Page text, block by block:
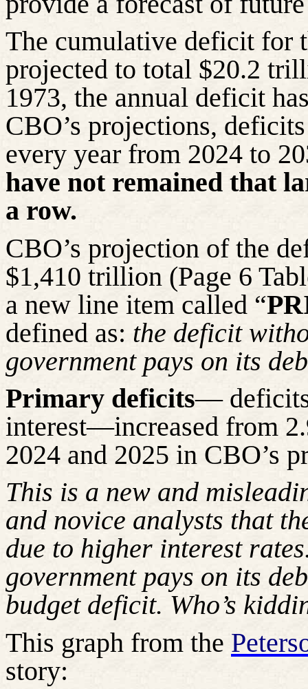
The cumulative deficit for
projected to total $20.2
1973, the annual deficit
CBO’s projections,
every year from 2024 to
have not remained that
a row.
CBO’s projection of the
$1,410 trillion (Page 6
a new line item called “
defined as: the deficit
government pays on its
Primary deficits— deficits
interest—increased from
2024 and 2025 in CBO’s
This is a new and
and novice analysts that
due to higher interest
government pays on its
budget deficit. Who’s
This graph from the
story: